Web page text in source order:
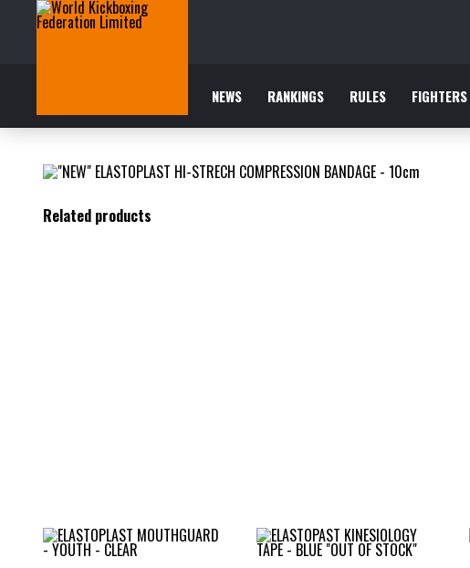
NEWS RANKINGS RULES FIGHTERS
Related products